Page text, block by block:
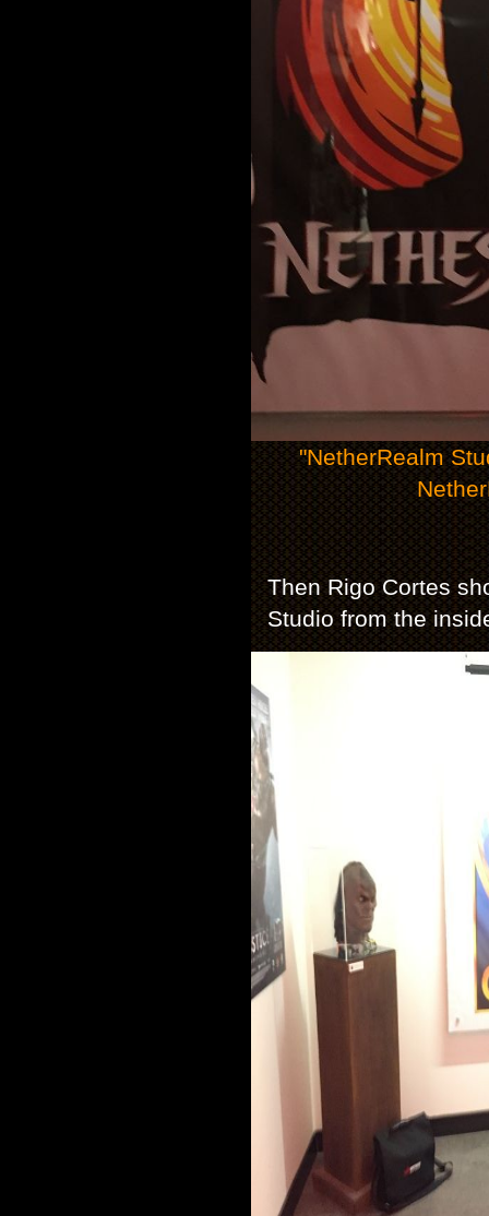
"NetherRealm
Then Rigo Cortes
Studio from the